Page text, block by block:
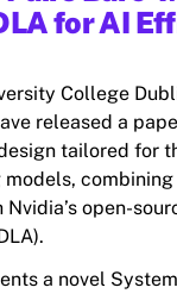
for AI
College
released a
tailored for
combining
Nvidia’s open-
a novel